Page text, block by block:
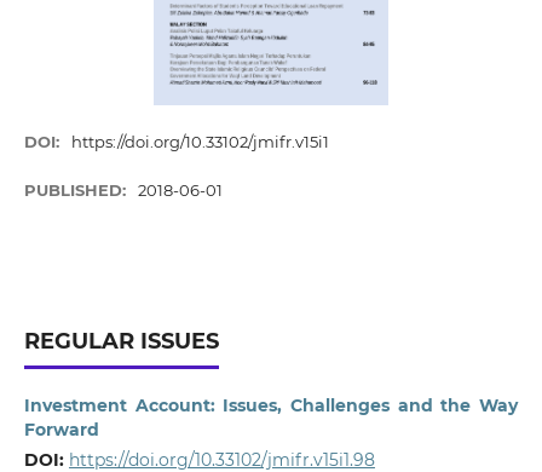
DOI: https://doi.org/10.33102/jmifr.v15i1
PUBLISHED: 2018-06-01
REGULAR ISSUES
Investment Account: Issues, Challenges and the Way
Forward
DOI: https://doi.org/10.33102/jmifr.v15i1.98